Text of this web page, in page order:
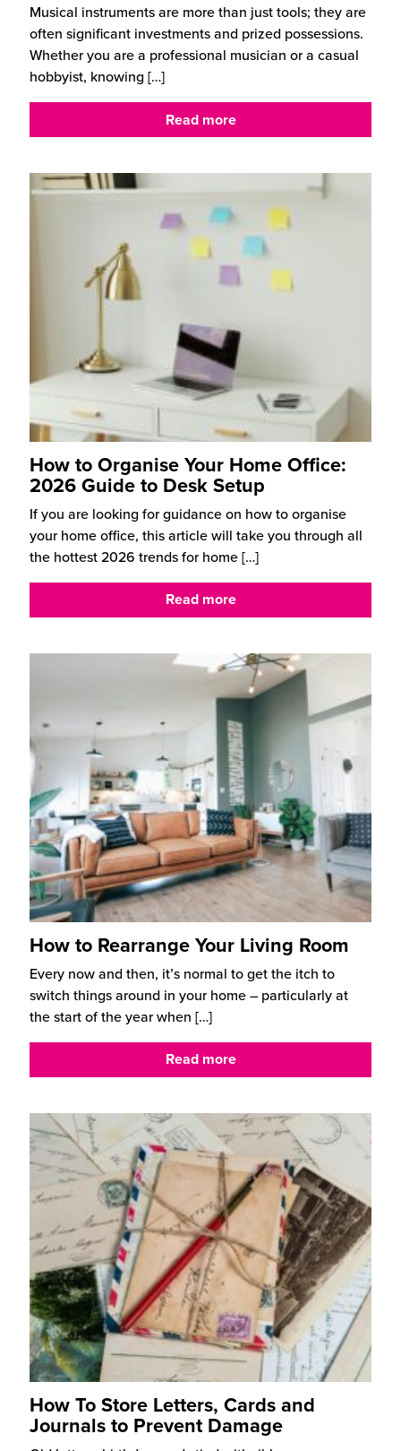
Musical instruments are more than just tools; they are
often significant investments and prized possessions.
Whether you are a professional musician or a casual
hobbyist, knowing […]
Read more
How to Organise Your Home Office:
2026 Guide to Desk Setup
If you are looking for guidance on how to organise
your home office, this article will take you through all
the hottest 2026 trends for home[…]
Read more
How to Rearrange Your Living Room
Every now and then, it’s normal to get the itch to
switch things around in your home – particularly at
the start of the year when […]
Read more
How To Store Letters, Cards and
Journals to Prevent Damage